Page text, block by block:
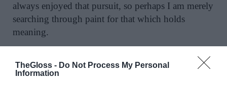
TheGloss - Do Not Process My Personal
Information
always enjoyed that pursuit, so perhaps I am merely
searching through paint for that which holds
meaning.
“Facing North” by Carol Hodder
opens at Solomon Fine Art, Balfe Street, Dublin 2